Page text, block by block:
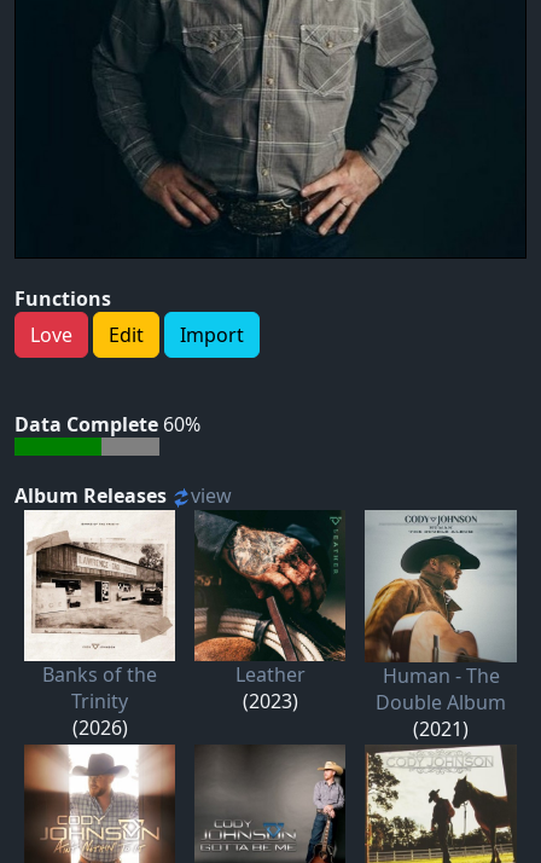
Functions
Love
Edit Import
Data Complete 60%
Album Releases view
Banks of the
Trinity
(2026)
Leather
(2023)
Human - The
Double Album
(2021)